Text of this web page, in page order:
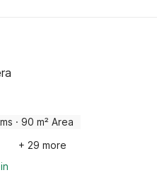
· 90 m² Area
+ 29 more